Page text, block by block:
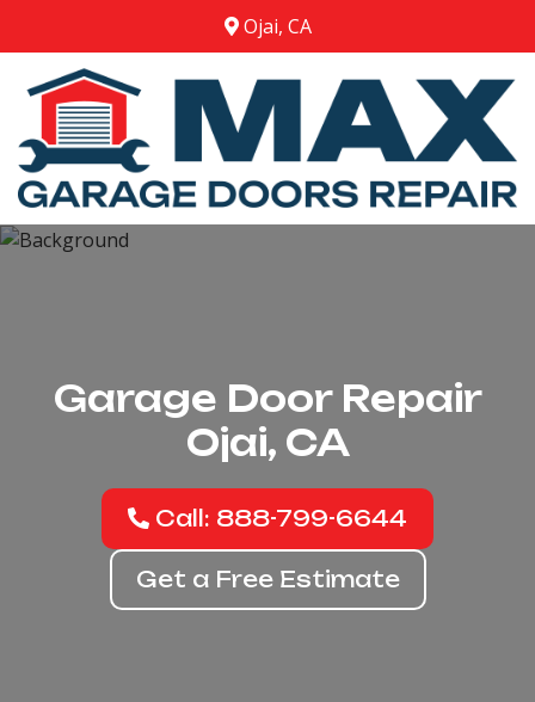
Ojai, CA
Garage Door Repair
Ojai, CA
Call: 888-799-6644
Get a Free Estimate